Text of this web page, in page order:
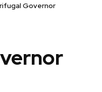
Governor